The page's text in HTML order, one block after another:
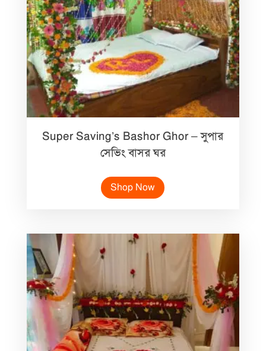
Super Saving’s Bashor Ghor – সুপার
সেভিং বাসর ঘর
Shop Now